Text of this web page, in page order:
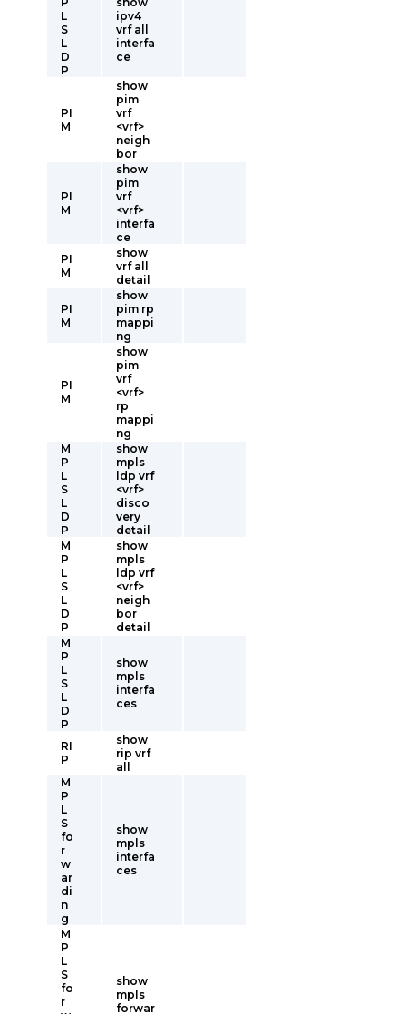
L
S
L
D
P
ipv4
vrf all
interfa
ce
PI
M
show
pim
vrf
<vrf>
neigh
bor
PI
M
show
pim
vrf
<vrf>
interfa
ce
PI
M
show
vrf all
detail
PI
M
show
pim rp
mappi
ng
PI
M
show
pim
vrf
<vrf>
rp
mappi
ng
M
P
L
S
L
D
P
show
mpls
ldp vrf
<vrf>
disco
very
detail
M
P
L
S
L
D
P
show
mpls
ldp vrf
<vrf>
neigh
bor
detail
M
P
L
S
L
D
P
show
mpls
interfa
ces
RI
P
show
rip vrf
all
M
P
L
S
fo
r
w
ar
di
n
g
show
mpls
interfa
ces
M
P
L
S
fo
r
show
mpls
forwar